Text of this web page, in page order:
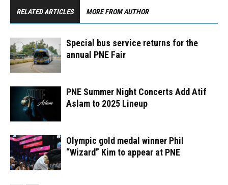
RELATED ARTICLES MORE FROM AUTHOR
Special bus service returns for the
annual PNE Fair
PNE Summer Night Concerts Add Atif
Aslam to 2025 Lineup
Olympic gold medal winner Phil
“Wizard” Kim to appear at PNE